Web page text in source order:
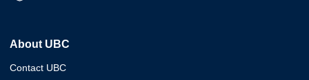
About UBC
Contact UBC